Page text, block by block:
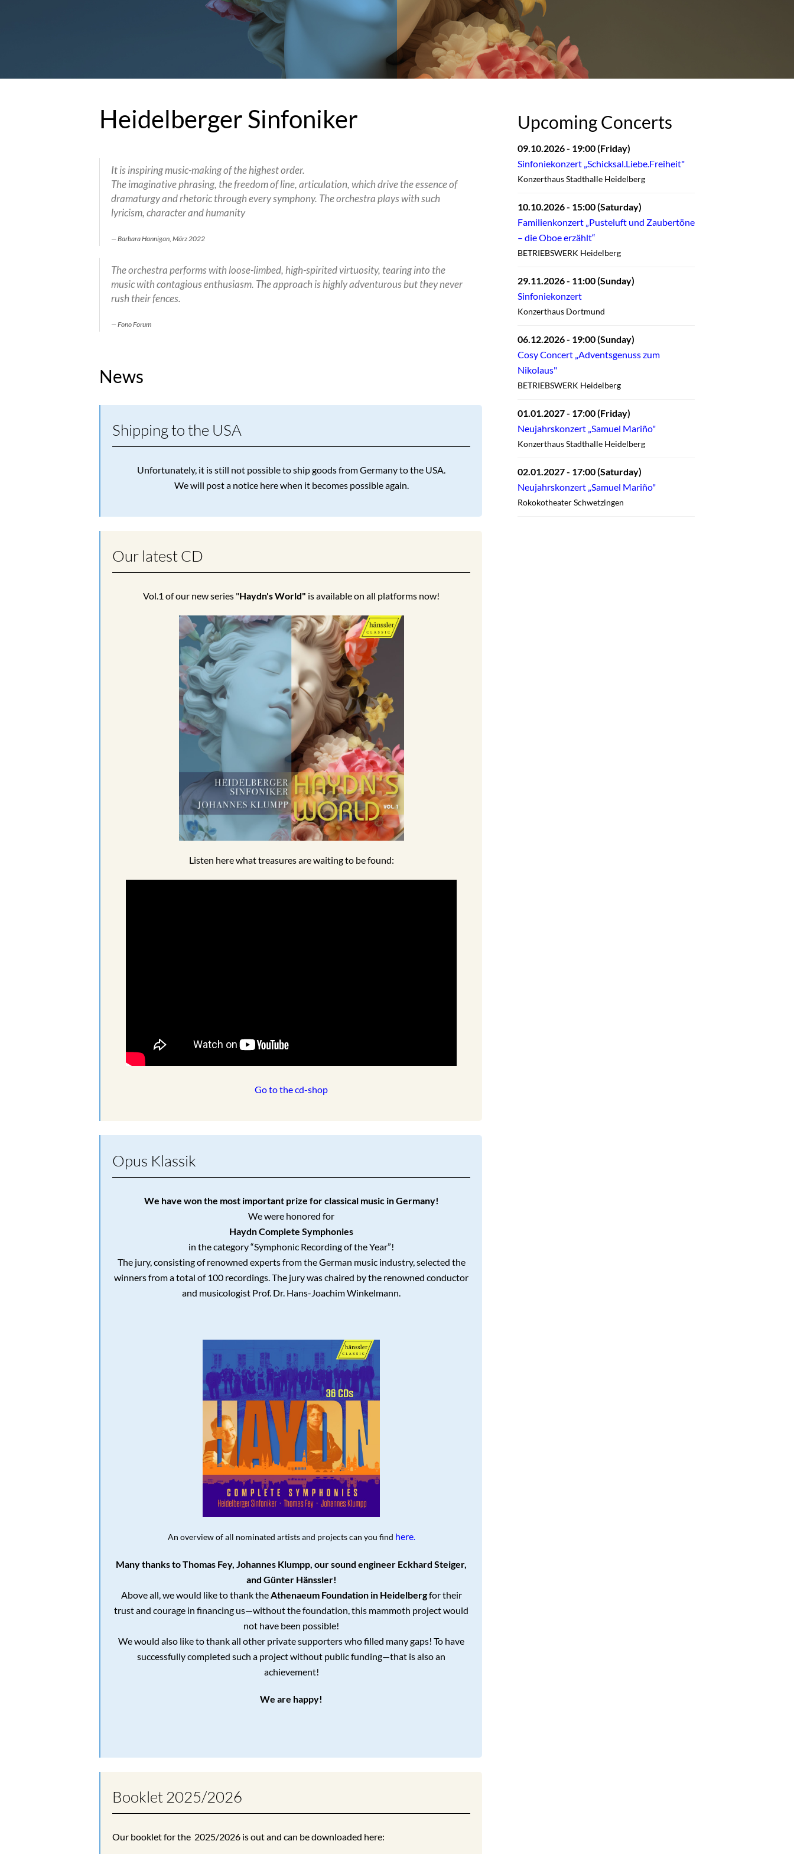
Heidelberger Sinfoniker
It is inspiring music-making of the highest order.
The imaginative phrasing, the freedom of line, articulation, which drive the essence of
dramaturgy and rhetoric through every symphony. The orchestra plays with such
lyricism, character and humanity
Barbara Hannigan, März 2022
The orchestra performs with loose-limbed, high-spirited virtuosity, tearing into the
music with contagious enthusiasm. The approach is highly adventurous but they never
rush their fences.
Fono Forum
News
Shipping to the USA
Unfortunately, it is still not possible to ship goods from Germany to the USA.
We will post a notice here when it becomes possible again.
Our latest CD
Vol.1 of our new series "Haydn's World" is available on all platforms now!
Listen here what treasures are waiting to be found:
Go to the cd-shop
Opus Klassik
We have won the most important prize for classical music in Germany!
We were honored for
Haydn Complete Symphonies
in the category “Symphonic Recording of the Year”!
The jury, consisting of renowned experts from the German music industry, selected the
winners from a total of 100 recordings. The jury was chaired by the renowned conductor
and musicologist Prof. Dr. Hans-Joachim Winkelmann.
An overview of all nominated artists and projects can you find here.
Many thanks to Thomas Fey, Johannes Klumpp, our sound engineer Eckhard Steiger,
and Günter Hänssler!
Above all, we would like to thank the Athenaeum Foundation in Heidelbergfor their
trust and courage in financing us—without the foundation, this mammoth project would
not have been possible!
We would also like to thank all other private supporters who filled many gaps! To have
successfully completed such a project without public funding—that is also an
achievement!
We are happy!
Booklet 2025/2026
Our booklet for the 2025/2026 is out and can be downloaded here:
Upcoming Concerts
09.10.2026- 19:00(Friday)
Sinfoniekonzert „Schicksal.Liebe.Freiheit"
Konzerthaus Stadthalle Heidelberg
10.10.2026- 15:00(Saturday)
Familienkonzert „Pusteluft und Zaubertöne
– die Oboe erzählt“
BETRIEBSWERK Heidelberg
29.11.2026- 11:00(Sunday)
Sinfoniekonzert
Konzerthaus Dortmund
06.12.2026- 19:00(Sunday)
Cosy Concert „Adventsgenuss zum
Nikolaus"
BETRIEBSWERK Heidelberg
01.01.2027- 17:00(Friday)
Neujahrskonzert „Samuel Mariño"
Konzerthaus Stadthalle Heidelberg
02.01.2027- 17:00(Saturday)
Neujahrskonzert „Samuel Mariño"
Rokokotheater Schwetzingen